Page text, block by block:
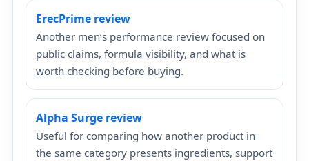
ErecPrime review
Another men’s performance review focused on
public claims, formula visibility, and what is
worth checking before buying.
Alpha Surge review
Useful for comparing how another product in
the same category presents ingredients, support